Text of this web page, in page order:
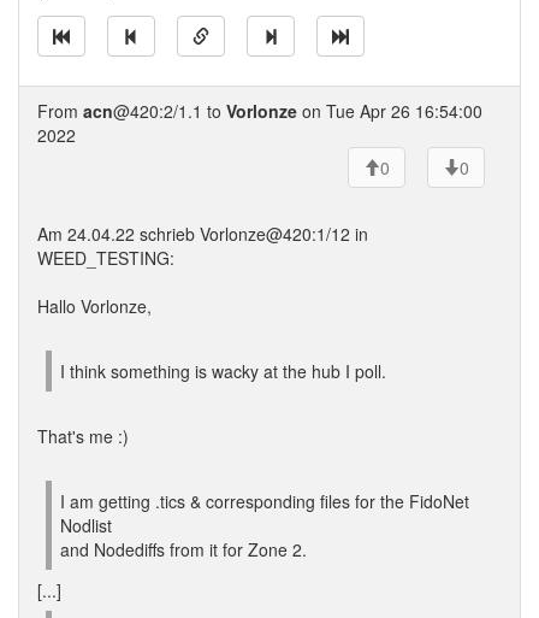
From acn@420:2/1.1 to Vorlonze on Tue Apr 26 16:54:00
2022
0
0
Am 24.04.22 schrieb Vorlonze@420:1/12 in
WEED_TESTING:
Hallo Vorlonze,
I think something is wacky at the hub I poll.
That's me :)
I am getting .tics & corresponding files for the FidoNet
Nodlist
and Nodediffs from it for Zone 2.
[...]